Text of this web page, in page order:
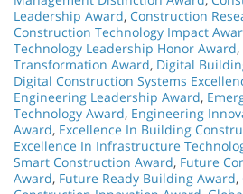
Leadership Award, Construction
Construction Technology Impact
Technology Leadership Honor Award,
Transformation Award, Digital
Digital Construction Systems
Engineering Leadership Award,
Technology Award, Engineering
Award, Excellence In Building
Excellence In Infrastructure
Smart Construction Award, Future
Award, Future Ready Building Award,